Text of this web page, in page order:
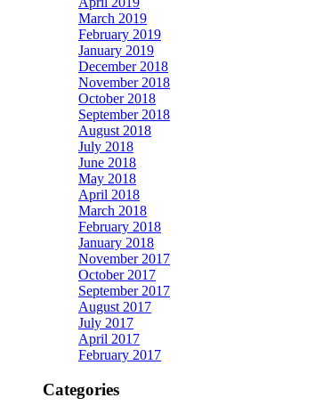
March 2019
February 2019
January 2019
December 2018
November 2018
October 2018
September 2018
August 2018
July 2018
June 2018
May 2018
April 2018
March 2018
February 2018
January 2018
November 2017
October 2017
September 2017
August 2017
July 2017
April 2017
February 2017
Categories